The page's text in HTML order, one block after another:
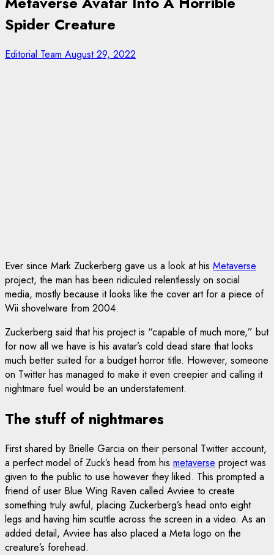
Spider Creature
Editorial Team August 29, 2022
Ever since Mark Zuckerberg gave us a look at his Metaverse
project, the man has been ridiculed relentlessly on social
media, mostly because it looks like the cover art for a piece of
Wii shovelware from 2004.
Zuckerberg said that his project is “capable of much more,” but
for now all we have is his avatar’s cold dead stare that looks
much better suited for a budget horror title. However, someone
on Twitter has managed to make it even creepier and calling it
nightmare fuel would be an understatement.
The stuff of nightmares
First shared by Brielle Garcia on their personal Twitter account,
a perfect model of Zuck’s head from his metaverse project was
given to the public to use however they liked. This prompted a
friend of user Blue Wing Raven called Avviee to create
something truly awful, placing Zuckerberg’s head onto eight
legs and having him scuttle across the screen in a video. As an
added detail, Avviee has also placed a Meta logo on the
creature’s forehead.